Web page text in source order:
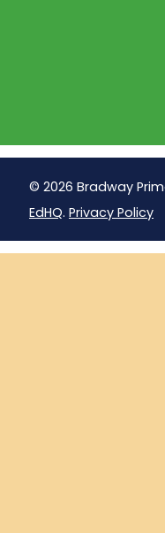
© 2026 Bradway
EdHQ. Privacy Policy